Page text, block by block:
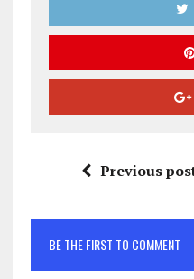
Previous
BE THE FIRST TO COMMENT